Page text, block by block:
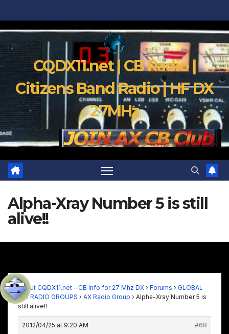
CQDX11.net | CB Radio |
Citizens Band Radio | HF DX
27MHz
Alpha-Xray Number 5 is still
alive!!
About CQDX11.net – CB Info for 27 Mhz DX › Forums › GLOBAL
11M RADIO GROUPS › AX Radio Group › Alpha-Xray Number 5 is
still alive!!
2012/04/25 at 9:20 AM
#68